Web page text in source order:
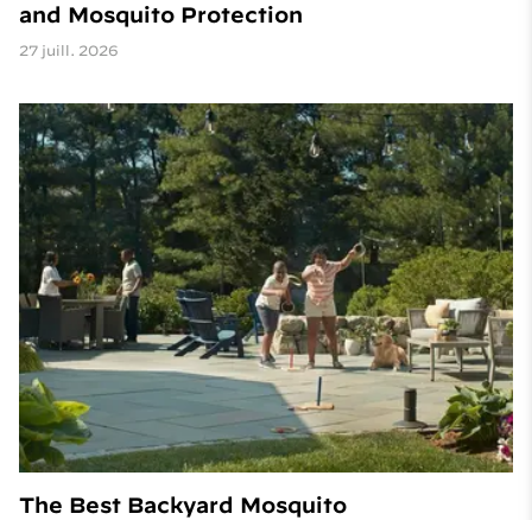
and Mosquito Protection
27 juill. 2026
The Best Backyard Mosquito